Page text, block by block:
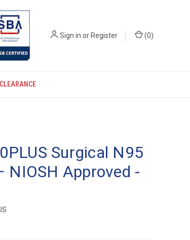
Sign in orRegister (0)
CLEARANCE
Surgical N95
NIOSH Approved -